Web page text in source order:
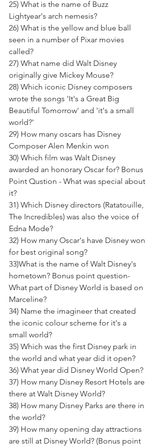
25) What is the name of Buzz
Lightyear's arch nemesis?
26) What is the yellow and blue ball
seen in a number of Pixar movies
called?
27) What name did Walt Disney
originally give Mickey Mouse?
28) Which iconic Disney composers
wrote the songs 'It's a Great Big
Beautiful Tomorrow' and 'it's a small
world?'
29) How many oscars has Disney
Composer Alen Menkin won
30) Which film was Walt Disney
awarded an honorary Oscar for? Bonus
Point Qustion - What was special about
it?
31) Which Disney directors (Ratatouille,
The Incredibles) was also the voice of
Edna Mode?
32) How many Oscar's have Disney won
for best original song?
33)What is the name of Walt Disney's
hometown? Bonus point question-
What part of Disney World is based on
Marceline?
34) Name the imagineer that created
the iconic colour scheme for it's a
small world?
35) Which was the first Disney park in
the world and what year did it open?
36) What year did Disney World Open?
37) How many Disney Resort Hotels are
there at Walt Disney World?
38) How many Disney Parks are there in
the world?
39) How many opening day attractions
are still at Disney World? (Bonus point